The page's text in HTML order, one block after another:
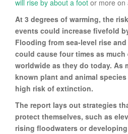
will rise by about a foot or more on
At 3 degrees of warming, the
events could increase fivefold
Flooding from sea-level rise
could cause four times as much
worldwide as they do today. As
known plant and animal
high risk of extinction.
The report lays out strategies
protect themselves, such as
rising floodwaters or